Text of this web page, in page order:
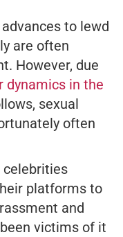
to lewd
are often
However, due
dynamics in the
sexual
often
platforms to
and
victims of it